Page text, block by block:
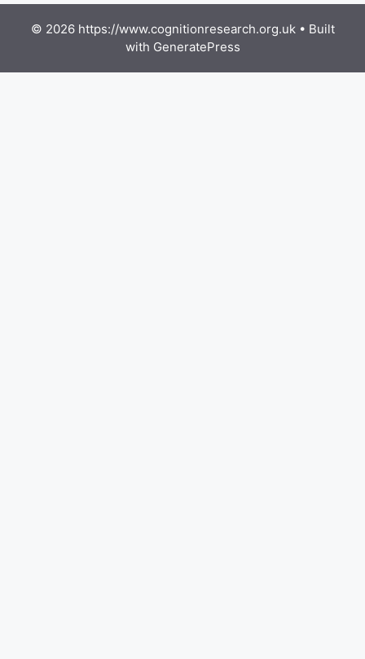
© 2026 https://www.cognitionresearch.org.uk• Built
with GeneratePress